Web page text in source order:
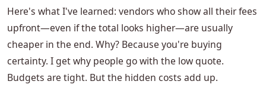
Here's what I've learned: vendors who show all their fees
upfront—even if the total looks higher—are usually
cheaper in the end. Why? Because you're buying
certainty. I get why people go with the low quote.
Budgets are tight. But the hidden costs add up.